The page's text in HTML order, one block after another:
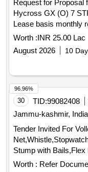
Request for Proposal
Hycross GX (O) 7
Lease basis monthly
Worth :INR 25.00 Lac
August 2026
10
30 TID:99082408
Jammu-kashmir, India
Tender Invited For
Worth : Refer
96.96%